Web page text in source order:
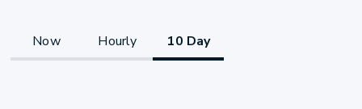
Now Hourly 10 Day